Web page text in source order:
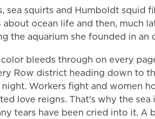
sea squirts and Humboldt squid
about ocean life and then, much
the aquarium she founded in an
bleeds through on every
Row district heading down to
Workers fight and women
love reigns. That's why the sea
tears have been cried into it. A